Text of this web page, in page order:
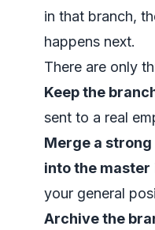
in that branch,
happens next.
There are only
Keep the
sent to a real
Merge a
into the master
your general
Archive the